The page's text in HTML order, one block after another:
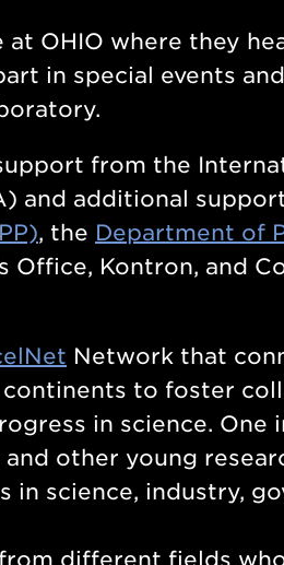
OHIO where they
in special events
from the
and additional
, the Department of
Office, Kontron, and
Network that
to foster
in science. One
other young
in science, industry,
different fields